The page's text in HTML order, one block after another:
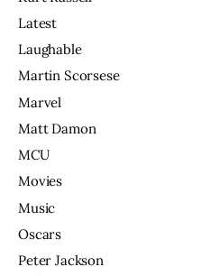
Latest
Laughable
Martin Scorsese
Marvel
Matt Damon
MCU
Movies
Music
Oscars
Peter Jackson